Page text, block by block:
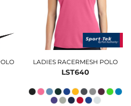
LADIES RACERMESH POLO
LST640